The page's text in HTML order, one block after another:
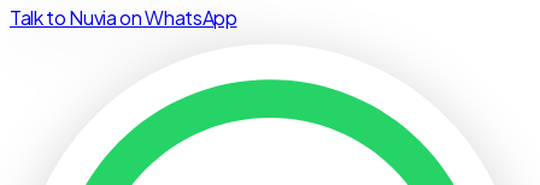
Talk to Nuvia on WhatsApp